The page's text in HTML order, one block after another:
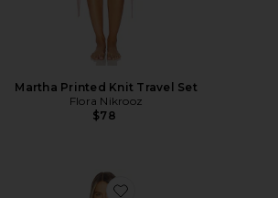
Martha Printed Knit Travel Set
Flora Nikrooz
$78